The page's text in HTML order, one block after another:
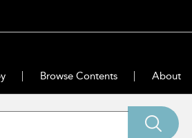
Browse Contents About